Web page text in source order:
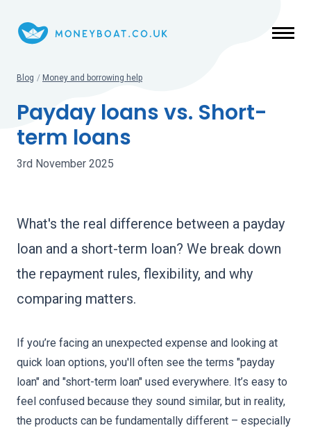
Blog / Money and borrowing help
Payday loans vs. Short-
term loans
3rd November 2025
What's the real difference between a payday
loan and a short-term loan? We break down
the repayment rules, flexibility, and why
comparing matters.
If you’re facing an unexpected expense and looking at
quick loan options, you'll often see the terms "payday
loan" and "short-term loan" used everywhere. It’s easy to
feel confused because they sound similar, but in reality,
the products can be fundamentally different – especially